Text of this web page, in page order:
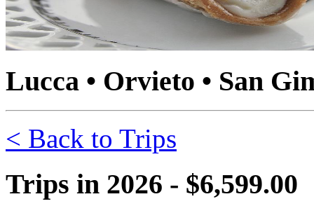
Lucca • Orvieto • San
< Back to Trips
Trips in 2026 - $6,599.00